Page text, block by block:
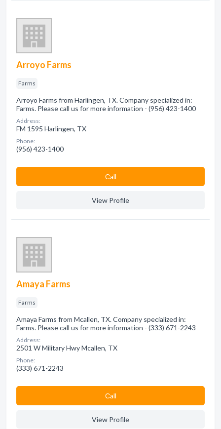
Arroyo Farms
Farms
Arroyo Farms from Harlingen, TX. Company specialized in:
Farms. Please call us for more information - (956) 423-1400
Address:
FM 1595 Harlingen, TX
Phone:
(956) 423-1400
Сall
View Profile
Amaya Farms
Farms
Amaya Farms from Mcallen, TX. Company specialized in:
Farms. Please call us for more information - (333) 671-2243
Address:
2501 W Military Hwy Mcallen, TX
Phone:
(333) 671-2243
Сall
View Profile